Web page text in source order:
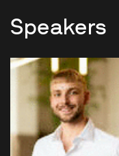
Speakers